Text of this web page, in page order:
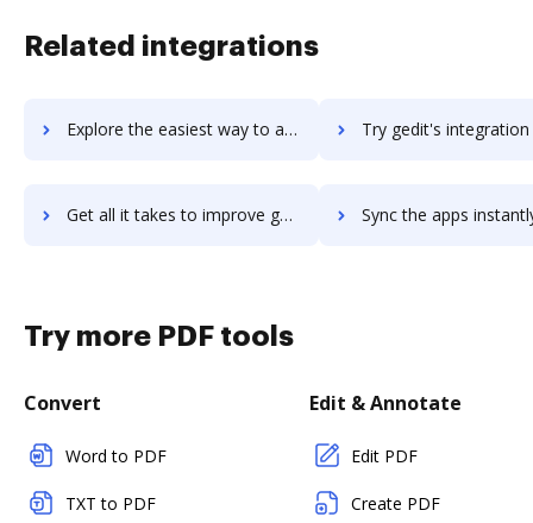
Related integrations
Explore the easiest way to archive documents to GeckoLife using DocHub integration Try gedit's integration with DocHub to save
Get all it takes to improve gedit workflows through DocHub integration Sync the apps instantly and import documents from gedit to
Try more PDF tools
Convert
Word to PDF
TXT to PDF
Edit & Annotate
Edit PDF
Create PDF